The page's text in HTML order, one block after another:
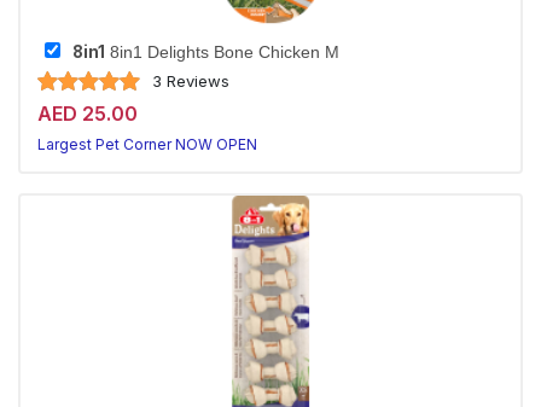
8in1 8in1 Delights Bone Chicken M
3 Reviews
AED 25.00
Largest Pet Corner NOW OPEN